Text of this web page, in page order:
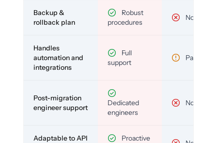
Backup &
rollback plan
Robust
procedures
No
Handles
automation and
integrations
Full
support
Partial
Post-migration
engineer support
Dedicated
engineers
No
Adaptable to API
Proactive